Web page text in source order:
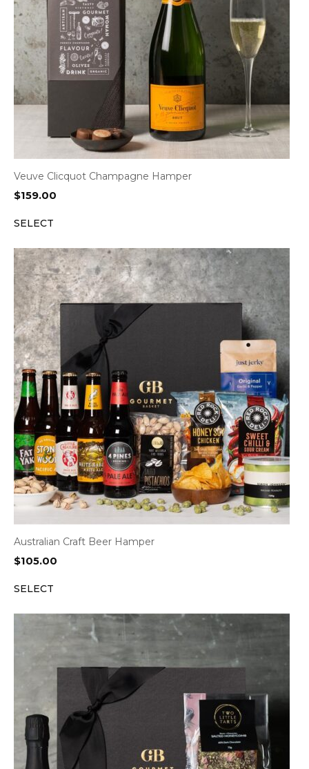
Veuve Clicquot Champagne Hamper
$159.00
SELECT
Australian Craft Beer Hamper
$105.00
SELECT